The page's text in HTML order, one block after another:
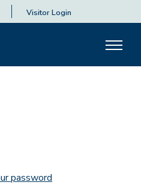
Visitor Login
password